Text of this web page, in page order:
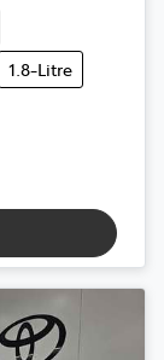
1.8-Litre